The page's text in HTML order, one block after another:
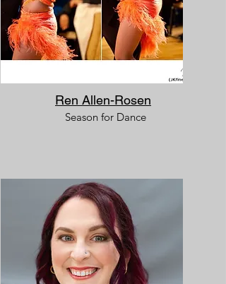
Ren Allen-Rosen
Season for Dance